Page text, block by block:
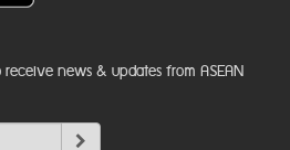
news & updates from ASEAN